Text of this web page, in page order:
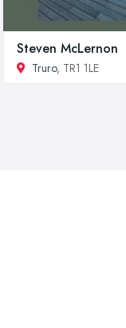
Steven McLernon
Truro, TR1 1LE